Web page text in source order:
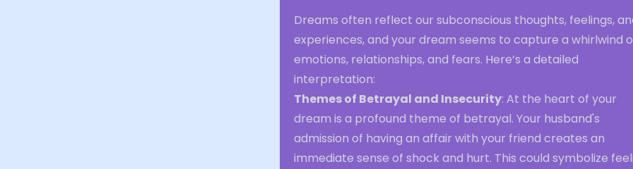
Dreams often reflect our subconscious thoughts, feelings,
experiences, and your dream seems to capture a whirlwind
emotions, relationships, and fears. Here’s a detailed
interpretation:
Themes of Betrayal and Insecurity: At the heart of your
dream is a profound theme of betrayal. Your husband's
admission of having an affair with your friend creates an
immediate sense of shock and hurt. This could symbolize